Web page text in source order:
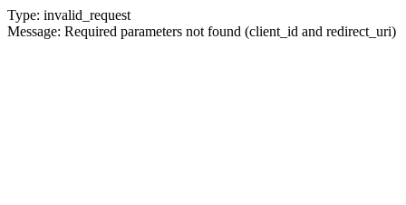
Type: invalid_request
Message: Required parameters not found (client_id and redirect_uri)